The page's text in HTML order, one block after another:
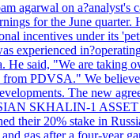
agarwal on a?analyst's
for the June quarter.
incentives under its
experienced
He said, "We are taking
from PDVSA." We
The new
SKHALIN-1 ASSET
their 20% stake in
gas after a four-year